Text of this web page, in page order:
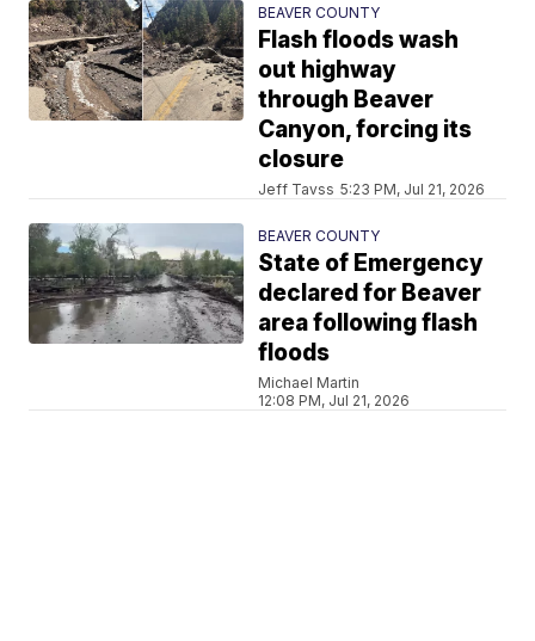
BEAVER COUNTY
Flash floods wash
out highway
through Beaver
Canyon, forcing its
closure
Jeff Tavss 5:23 PM, Jul 21, 2026
BEAVER COUNTY
State of Emergency
declared for Beaver
area following flash
floods
Michael Martin
12:08 PM, Jul 21, 2026